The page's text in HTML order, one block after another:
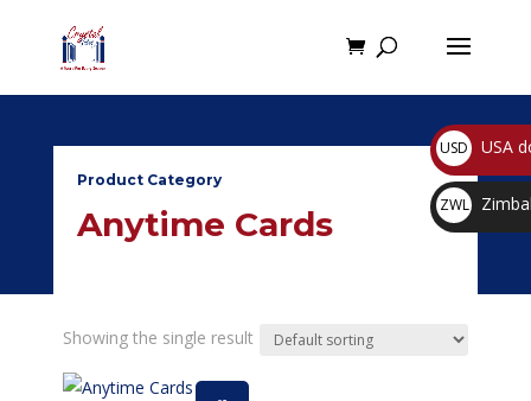
Product Category
Anytime Cards
Showing the single result
USD
$
USA
ZWL
$